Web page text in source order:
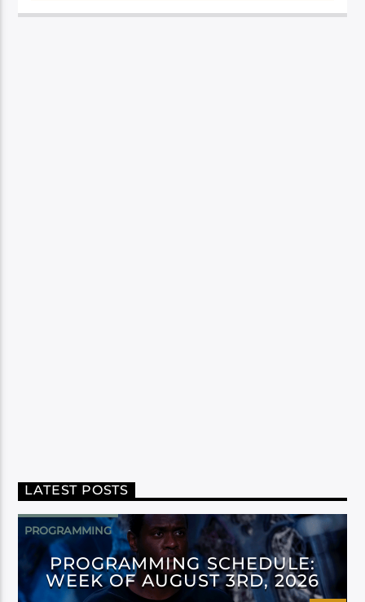
LATEST POSTS
PROGRAMMING
PROGRAMMING SCHEDULE:
WEEK OF AUGUST 3RD, 2026